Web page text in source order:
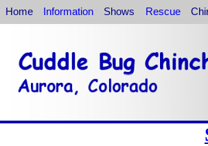
Home Information Shows Rescue